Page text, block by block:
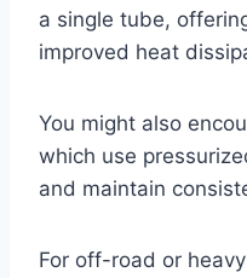
a single tube,
improved heat
You might also
which use
and maintain
For off-road or